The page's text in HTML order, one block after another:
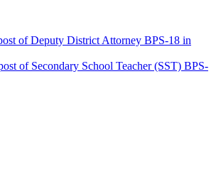
of Deputy District Attorney BPS-18 in
of Secondary School Teacher (SST) BPS-